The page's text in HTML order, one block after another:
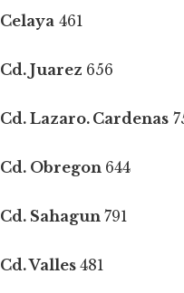
Celaya 461
Cd. Juarez 656
Cd. Lazaro. Cardenas
Cd. Obregon 644
Cd. Sahagun 791
Cd. Valles481